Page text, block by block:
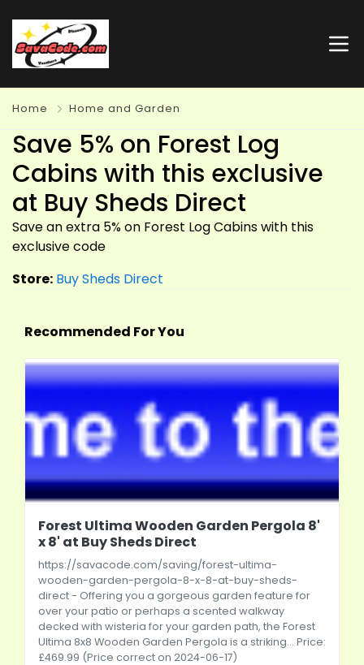
Home Home and Garden
Save 5% on Forest Log
Cabins with this exclusive
at Buy Sheds Direct
Save an extra 5% on Forest Log Cabins with this
exclusive code
Store: Buy Sheds Direct
Recommended For You
Forest Ultima Wooden Garden Pergola 8'
x 8' at Buy Sheds Direct
https://savacode.com/saving/forest-ultima-
wooden-garden-pergola-8-x-8-at-buy-sheds-
direct- Offering you a gorgeous garden feature for
over your patio or perhaps a scented walkway
decked with wisteria for your garden path, the Forest
Ultima 8x8 Wooden Garden Pergola is a striking... Price:
£469.99 (Price correct on 2024-06-17)